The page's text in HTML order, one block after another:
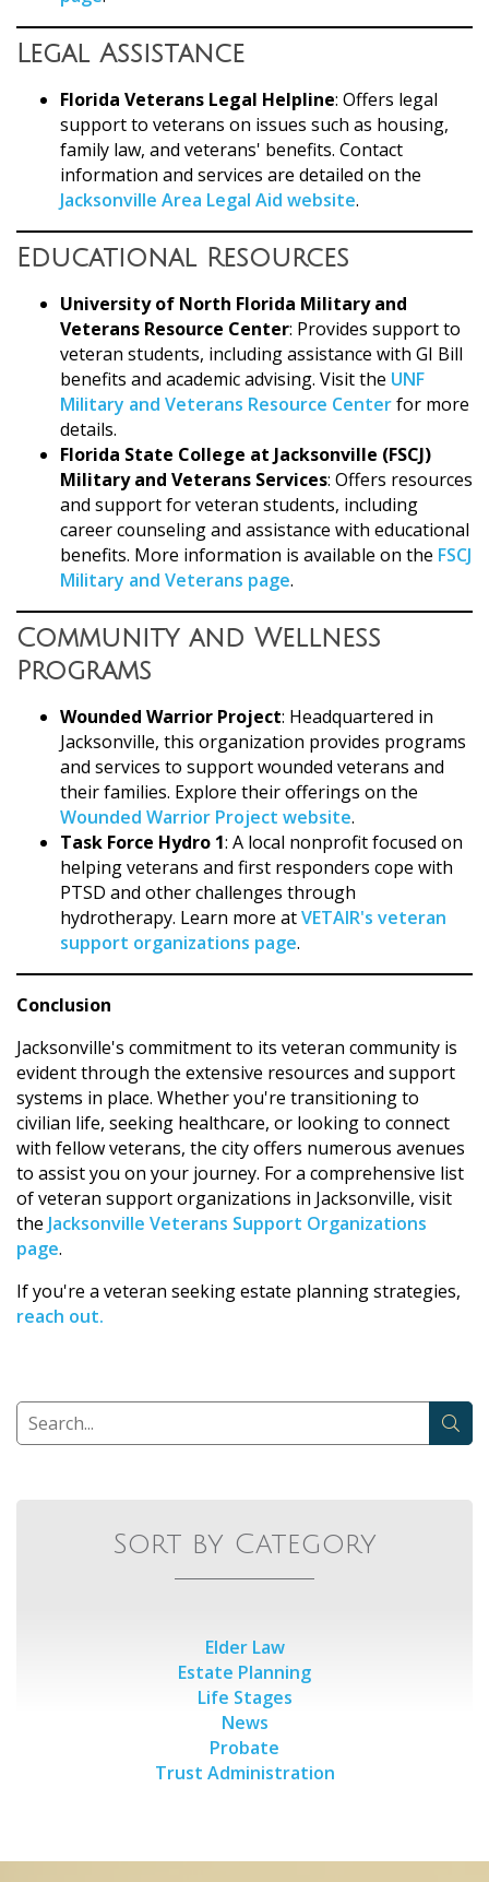
Legal Assistance
Florida Veterans Legal Helpline: Offers legal
support to veterans on issues such as housing,
family law, and veterans' benefits. Contact
information and services are detailed on the
Jacksonville Area Legal Aid website.
Educational Resources
University of North Florida Military and
Veterans Resource Center: Provides support to
veteran students, including assistance with GI Bill
benefits and academic advising. Visit the UNF
Military and Veterans Resource Centerfor more
details.
Florida State College at Jacksonville (FSCJ)
Military and Veterans Services: Offers resources
and support for veteran students, including
career counseling and assistance with educational
benefits. More information is available on the FSCJ
Military and Veterans page.
Community and Wellness
Programs
Wounded Warrior Project: Headquartered in
Jacksonville, this organization provides programs
and services to support wounded veterans and
their families. Explore their offerings on the
Wounded Warrior Project website.
Task Force Hydro 1: A local nonprofit focused on
helping veterans and first responders cope with
PTSD and other challenges through
hydrotherapy. Learn more atVETAIR's veteran
support organizations page.
Conclusion
Jacksonville's commitment to its veteran community is
evident through the extensive resources and support
systems in place. Whether you're transitioning to
civilian life, seeking healthcare, or looking to connect
with fellow veterans, the city offers numerous avenues
to assist you on your journey. For a comprehensive list
of veteran support organizations in Jacksonville, visit
the Jacksonville Veterans Support Organizations
page.
If you're a veteran seeking estate planning strategies,
reach out.
Sort by Category
Elder Law
Estate Planning
Life Stages
News
Probate
Trust Administration